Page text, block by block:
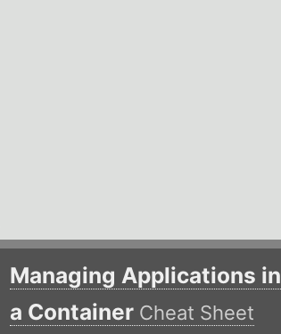
Managing Applications in
a Container Cheat Sheet